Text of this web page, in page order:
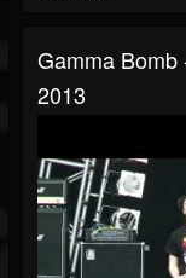
Gamma
2013